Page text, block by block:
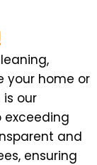
your home or
is our
and
ensuring